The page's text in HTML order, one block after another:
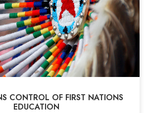
CONTROL OF FIRST NATIONS
EDUCATION